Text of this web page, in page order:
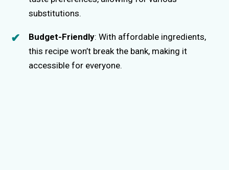
substitutions.
Budget-Friendly: With affordable ingredients,
this recipe won’t break the bank, making it
accessible for everyone.